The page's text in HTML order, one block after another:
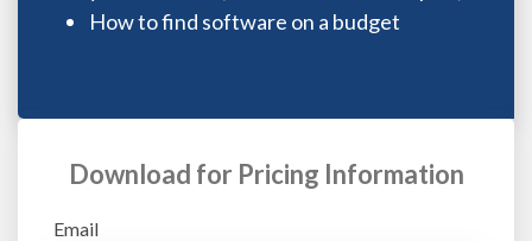
How to find software on a budget
Download for Pricing Information
Email